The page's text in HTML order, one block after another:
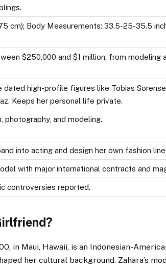
cm); Body Measurements: 33.5-25-35.5
$250,000 and $1 million, from modeling
dated high-profile figures like Tobias
Keeps her personal life private.
photography, and modeling.
into acting and design her own fashion
with major international contracts and
controversies reported.
in Maui, Hawaii, is an Indonesian-
her cultural background. Zahara’s